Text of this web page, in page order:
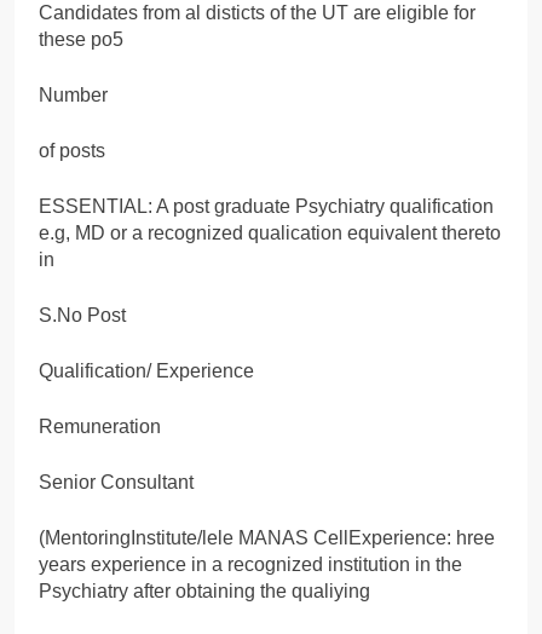
Candidates from al disticts of the UT are eligible for
these po5
Number
of posts
ESSENTIAL: A post graduate Psychiatry qualification
e.g, MD or a recognized qualication equivalent thereto
in
S.No Post
Qualification/ Experience
Remuneration
Senior Consultant
(MentoringInstitute/lele MANAS CellExperience: hree
years experience in a recognized institution in the
Psychiatry after obtaining the qualiying